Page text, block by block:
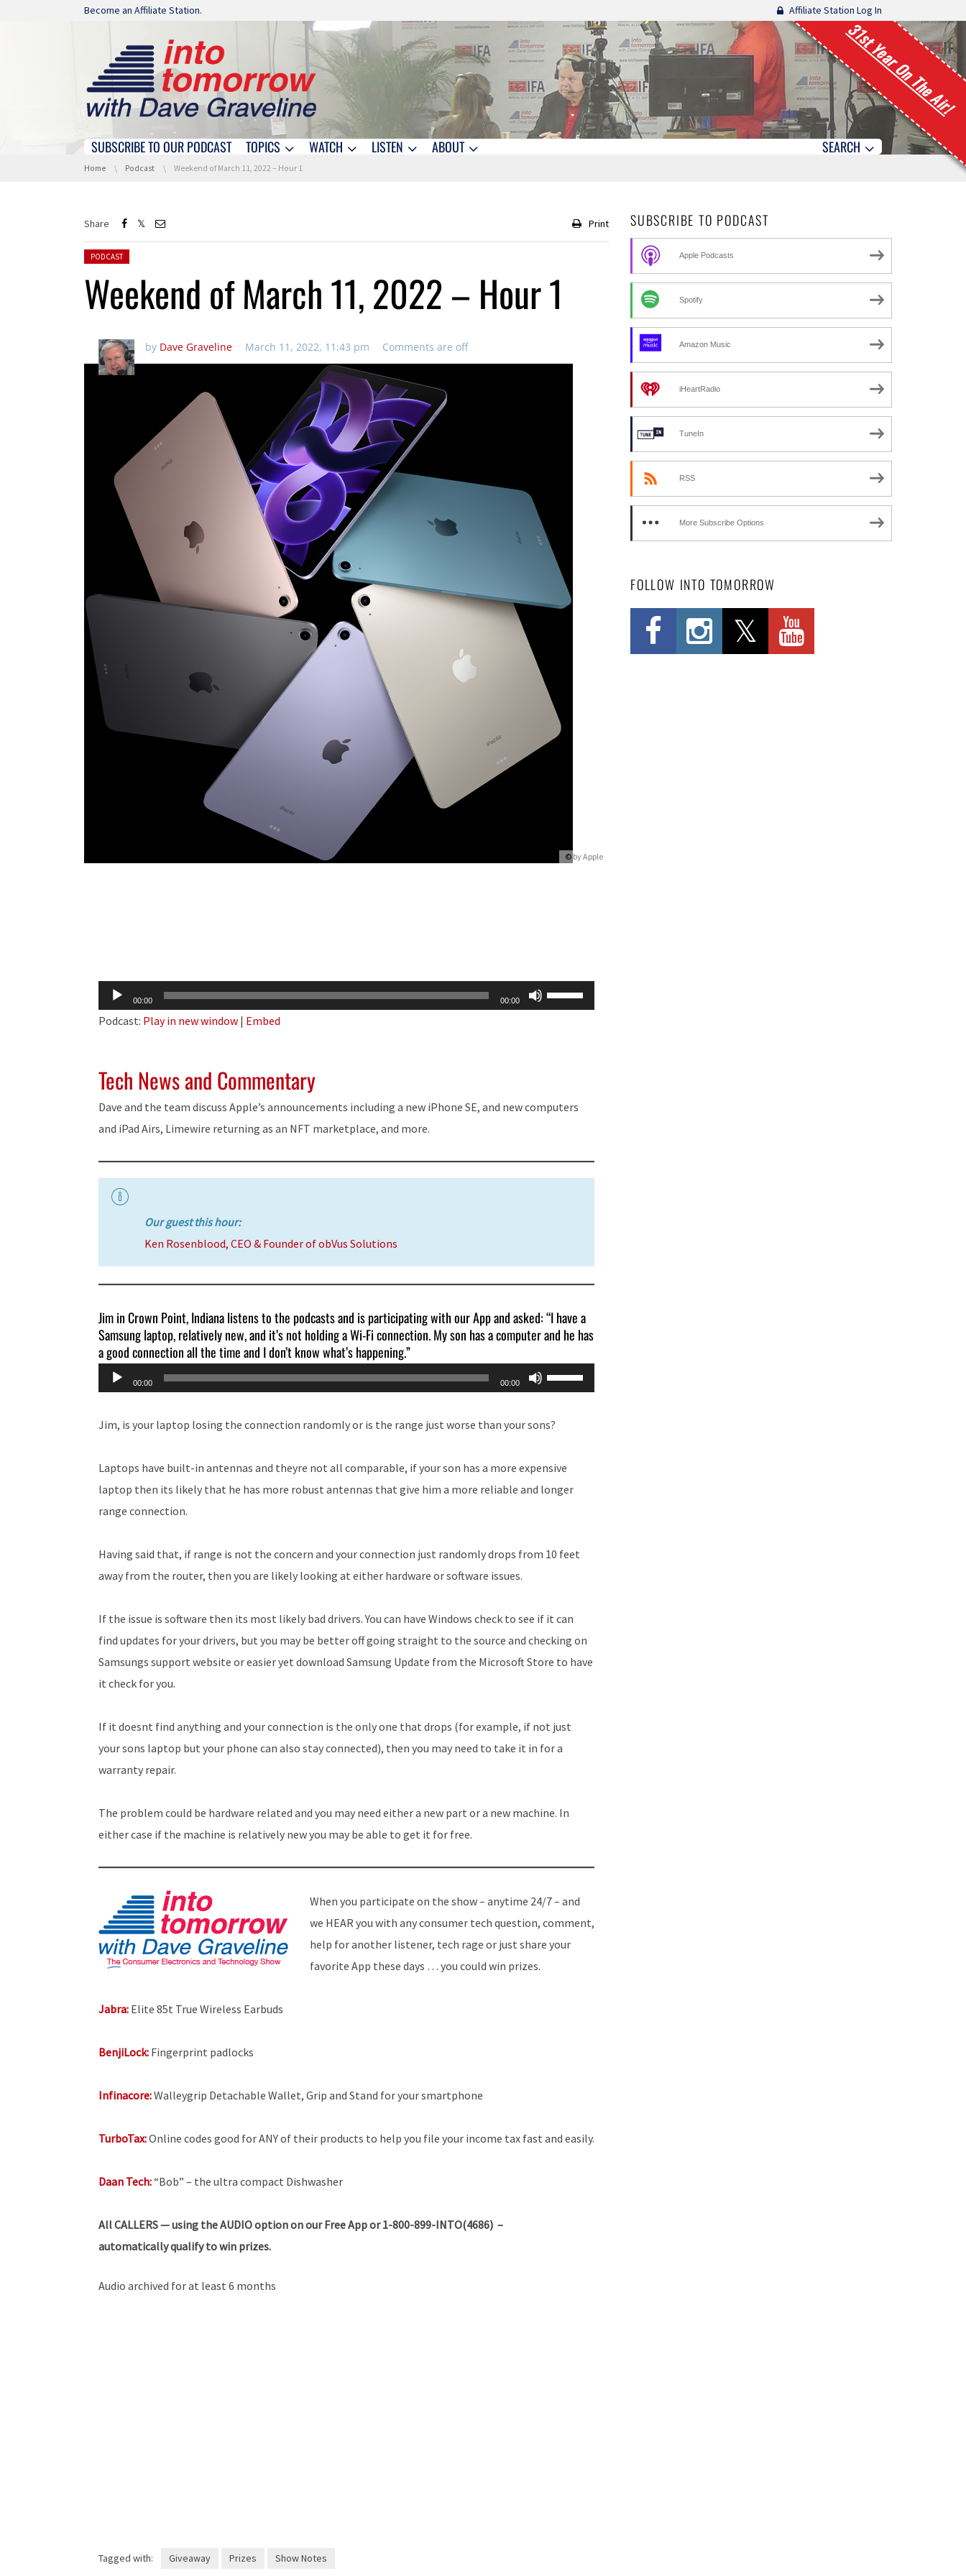
Skip navigation
Become an Affiliate Station. Affiliate Station Log In
31st Year On The Air!
Skip navigation
SUBSCRIBE TO OUR PODCAST TOPICS WATCH LISTEN ABOUT SEARCH
You are here:
Home Podcast Weekend of March 11, 2022 – Hour 1
Share Print
Posted in:
PODCAST
Weekend of March 11, 2022 – Hour 1
by Dave Graveline March 11, 2022, 11:43 pm Comments are off
© byApple
Audio
Player
00:00 00:00
Use
Up/Down
volume.
Podcast: Play in new window | Embed
Tech News and Commentary
Dave and the team discuss Apple’s announcements including a new iPhone SE, and new computers
and iPad Airs, Limewire returning as an NFT marketplace, and more.
Our guest this hour:
Ken Rosenblood, CEO & Founder of obVus Solutions
Jim in Crown Point, Indiana listens to the podcasts and is participating with our App and asked: “I have a
Samsung laptop, relatively new, and it’s not holding a Wi-Fi connection. My son has a computer and he has
a good connection all the time and I don’t know what’s happening.”
Audio
Player
00:00 00:00
Use
Up/Down
Jim, is your laptop losing the connection randomly or is the range just worse than your sons?
Laptops have built-in antennas and theyre not all comparable, if your son has a more expensive
laptop then its likely that he has more robust antennas that give him a more reliable and longer
range connection.
Having said that, if range is not the concern and your connection just randomly drops from 10 feet
away from the router, then you are likely looking at either hardware or software issues.
If the issue is software then its most likely bad drivers. You can have Windows check to see if it can
find updates for your drivers, but you may be better off going straight to the source and checking on
Samsungs support website or easier yet download Samsung Update from the Microsoft Store to have
it check for you.
If it doesnt find anything and your connection is the only one that drops (for example, if not just
your sons laptop but your phone can also stay connected), then you may need to take it in for a
warranty repair.
The problem could be hardware related and you may need either a new part or a new machine. In
either case if the machine is relatively new you may be able to get it for free.
When you participate on the show – anytime 24/7 – and
we HEAR you with any consumer tech question, comment,
help for another listener, tech rage or just share your
favorite App these days … you could win prizes.
Jabra: Elite 85t True Wireless Earbuds
BenjiLock: Fingerprint padlocks
Infinacore:Walleygrip Detachable Wallet, Grip and Stand for your smartphone
TurboTax:Online codes good for ANY of their products to help you file your income tax fast and easily.
Daan Tech:“Bob” – the ultra compact Dishwasher
AllCALLERS — using the AUDIO option on our Free App or 1-800-899-INTO(4686) –
automatically qualify to win prizes.
Audio archived for at least 6 months
Tagged with: Giveaway Prizes Show Notes
SUBSCRIBE TO PODCAST
Apple Podcasts
Spotify
Amazon Music
iHeartRadio
TuneIn
RSS
More Subscribe Options
FOLLOW INTO TOMORROW